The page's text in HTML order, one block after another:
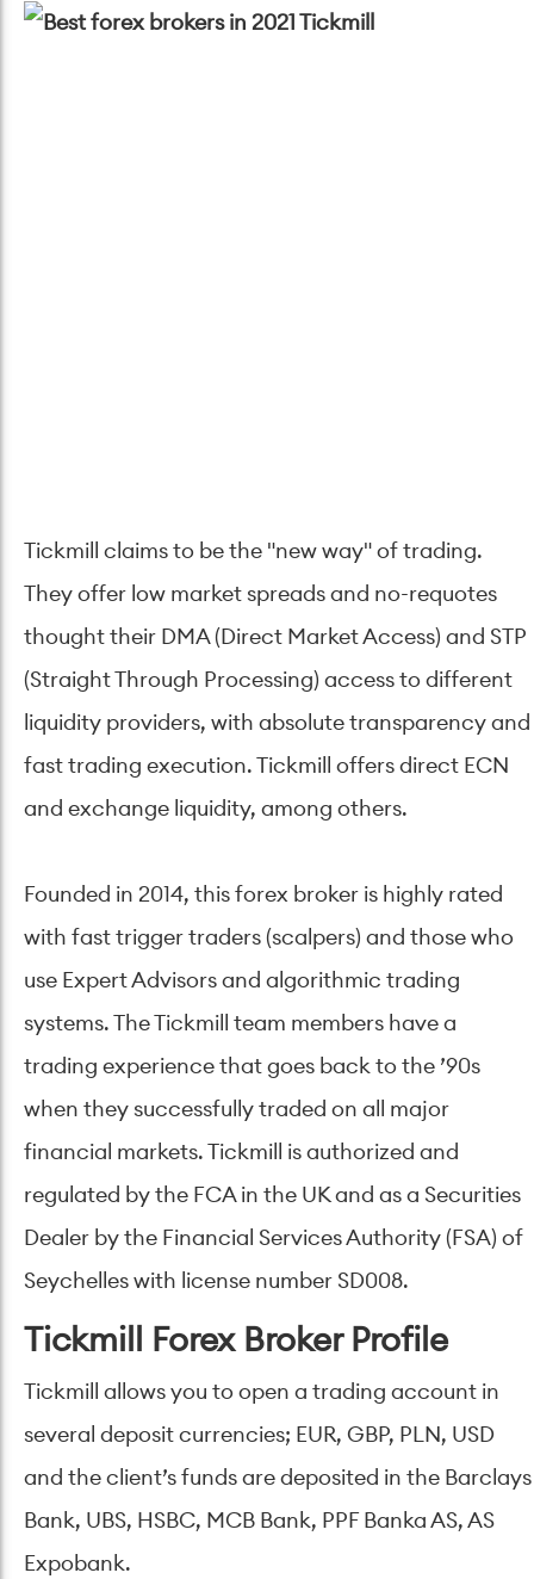
Tickmill claims to be the "new way" of trading.
They offer low market spreads and no-requotes
thought their DMA (Direct Market Access) and STP
(Straight Through Processing) access to different
liquidity providers, with absolute transparency and
fast trading execution. Tickmill offers direct ECN
and exchange liquidity, among others.
Founded in 2014, this forex broker is highly rated
with fast trigger traders (scalpers) and those who
use Expert Advisors and algorithmic trading
systems. The Tickmill team members have a
trading experience that goes back to the ’90s
when they successfully traded on all major
financial markets. Tickmill is authorized and
regulated by the FCA in the UK and as a Securities
Dealer by the Financial Services Authority (FSA) of
Seychelles with license number SD008.
Tickmill Forex Broker Profile
Tickmill allows you to open a trading account in
several deposit currencies; EUR, GBP, PLN, USD
and the client’s funds are deposited in the Barclays
Bank, UBS, HSBC, MCB Bank, PPF Banka AS, AS
Expobank.